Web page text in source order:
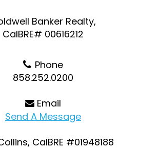
Banker Realty,
CalBRE# 00616212
Phone
858.252.0200
Email
Send A Message
CalBRE #01948188